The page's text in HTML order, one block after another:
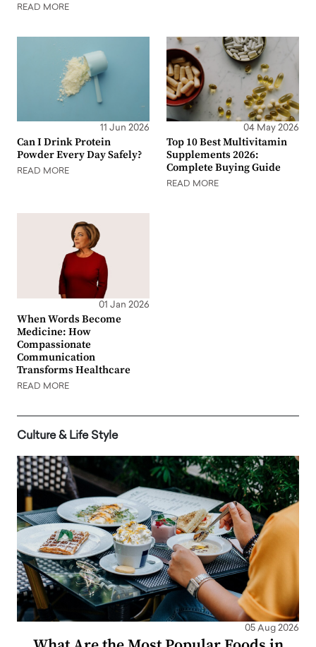
READ MORE
11 Jun 2026
Can I Drink Protein
Powder Every Day Safely?
READ MORE
04 May 2026
Top 10 Best Multivitamin
Supplements 2026:
Complete Buying Guide
READ MORE
01 Jan 2026
When Words Become
Medicine: How
Compassionate
Communication
Transforms Healthcare
READ MORE
Culture & Life Style
05 Aug 2026